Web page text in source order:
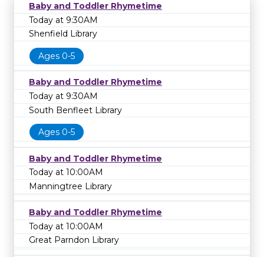
Baby and Toddler Rhymetime
Today at 9:30AM
Shenfield Library
Ages 0-5
Baby and Toddler Rhymetime
Today at 9:30AM
South Benfleet Library
Ages 0-5
Baby and Toddler Rhymetime
Today at 10:00AM
Manningtree Library
Baby and Toddler Rhymetime
Today at 10:00AM
Great Parndon Library